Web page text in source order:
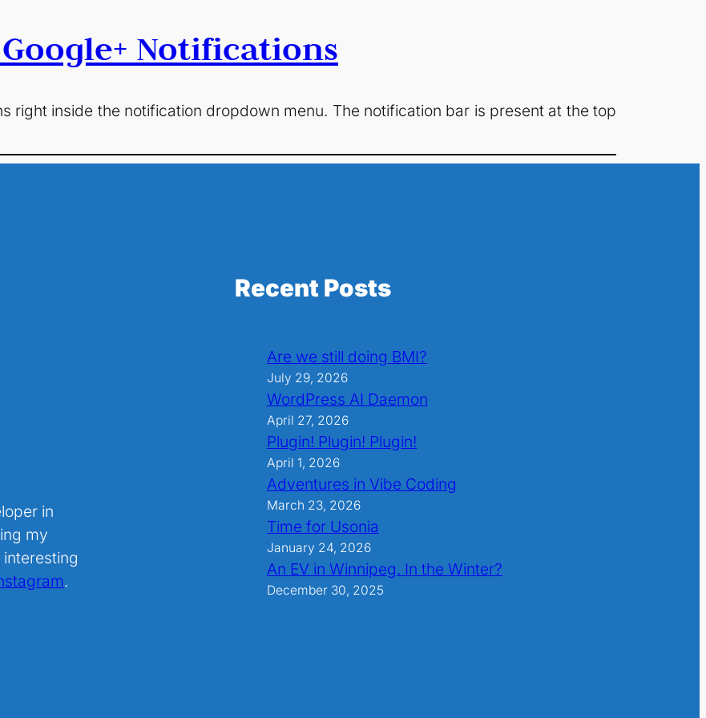
Notifications
right inside the notification dropdown menu. The notification bar is present at the top
in
my
.
Recent Posts
Are we still doing BMI?
July 29, 2026
WordPress AI Daemon
April 27, 2026
Plugin! Plugin! Plugin!
April 1, 2026
Adventures in Vibe Coding
March 23, 2026
Time for Usonia
January 24, 2026
An EV in Winnipeg. In the Winter?
December 30, 2025